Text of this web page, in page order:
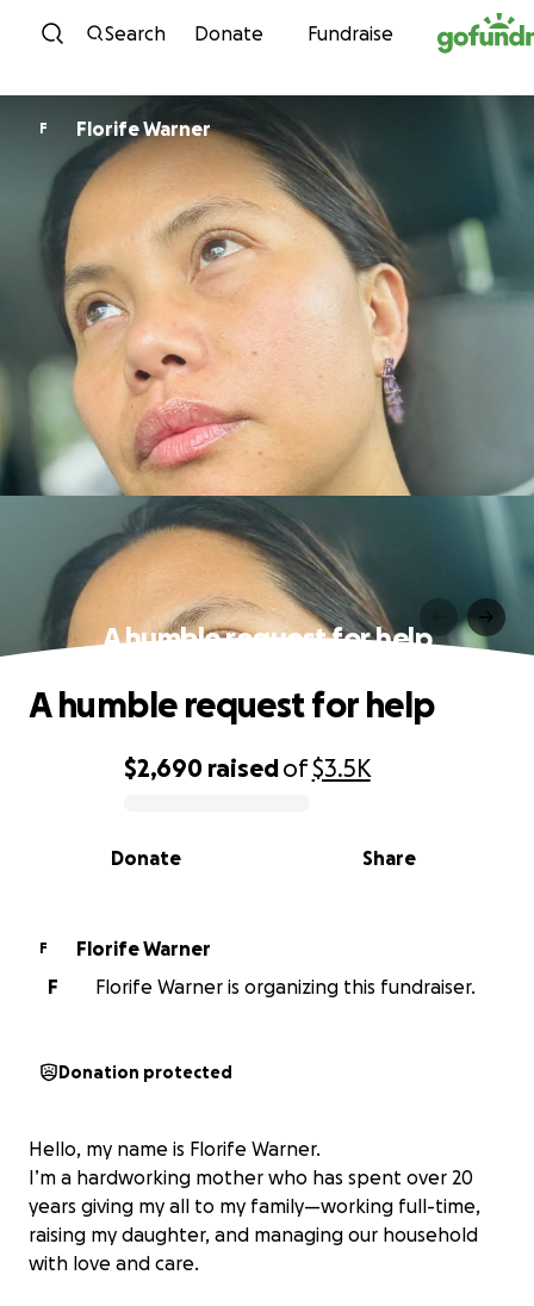
Skip to content
Search Donate Fundraise
F Florife Warner
A humble request for help
0% complete
$2,690 raisedof$3.5K
Share
Donate
A humble request for help
F
Florife Warner
F
Florife Warner is organizing this fundraiser.
Donation protected
Hello, my name is Florife Warner.
I’m a hardworking mother who has spent over 20
years giving my all to my family—working full-time,
raising my daughter, and managing our household
with love and care.